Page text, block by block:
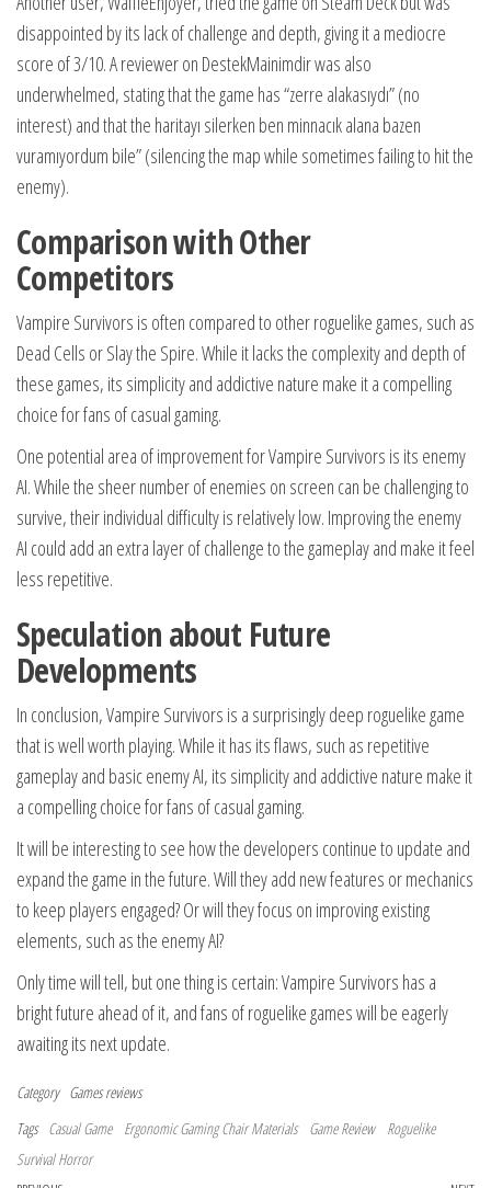
disappointed by its lack of challenge and depth, giving it a mediocre
score of 3/10. A reviewer on DestekMainimdir was also
underwhelmed, stating that the game has “zerre alakasıydı” (no
interest) and that the haritayı silerken ben minnacık alana bazen
vuramıyordum bile” (silencing the map while sometimes failing to hit the
enemy).
Comparison with Other
Competitors
Vampire Survivors is often compared to other roguelike games, such as
Dead Cells or Slay the Spire. While it lacks the complexity and depth of
these games, its simplicity and addictive nature make it a compelling
choice for fans of casual gaming.
One potential area of improvement for Vampire Survivors is its enemy
AI. While the sheer number of enemies on screen can be challenging to
survive, their individual difficulty is relatively low. Improving the enemy
AI could add an extra layer of challenge to the gameplay and make it feel
less repetitive.
Speculation about Future
Developments
In conclusion, Vampire Survivors is a surprisingly deep roguelike game
that is well worth playing. While it has its flaws, such as repetitive
gameplay and basic enemy AI, its simplicity and addictive nature make it
a compelling choice for fans of casual gaming.
It will be interesting to see how the developers continue to update and
expand the game in the future. Will they add new features or mechanics
to keep players engaged? Or will they focus on improving existing
elements, such as the enemy AI?
Only time will tell, but one thing is certain: Vampire Survivors has a
bright future ahead of it, and fans of roguelike games will be eagerly
awaiting its next update.
Category Games reviews
Tags Casual Game Ergonomic Gaming Chair Materials Game Review
Roguelike
Survival Horror